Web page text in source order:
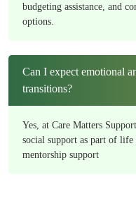
budgeting assistance, and
options.
Can I expect emotional
transitions?
Yes, at Care Matters
social support as part of life
mentorship support